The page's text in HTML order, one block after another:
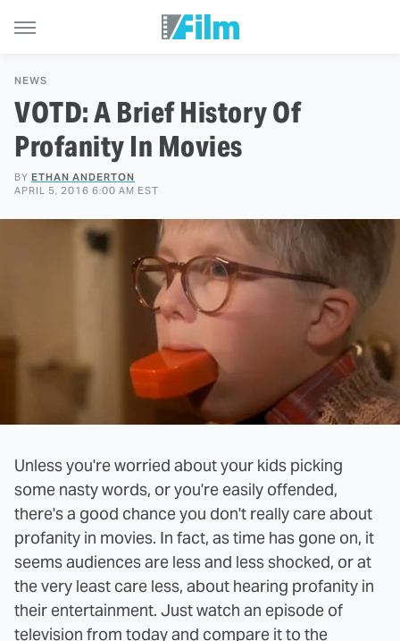
NEWS
VOTD: A Brief History Of
Profanity In Movies
BY ETHAN ANDERTON
APRIL 5, 2016 6:00 AM EST
Unless you're worried about your kids picking
some nasty words, or you're easily offended,
there's a good chance you don't really care about
profanity in movies. In fact, as time has gone on, it
seems audiences are less and less shocked, or at
the very least care less, about hearing profanity in
their entertainment. Just watch an episode of
television from today and compare it to the